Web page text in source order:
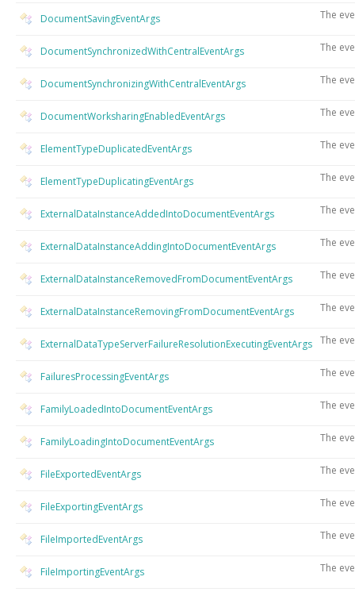
DocumentSavingEventArgs The
DocumentSynchronizedWithCentralEventArgs The
DocumentSynchronizingWithCentralEventArgs The
DocumentWorksharingEnabledEventArgs The
ElementTypeDuplicatedEventArgs The
ElementTypeDuplicatingEventArgs The
ExternalDataInstanceAddedIntoDocumentEventArgs The
ExternalDataInstanceAddingIntoDocumentEventArgs The
ExternalDataInstanceRemovedFromDocumentEventArgs The
ExternalDataInstanceRemovingFromDocumentEventArgs The
ExternalDataTypeServerFailureResolutionExecutingEventArgs The
FailuresProcessingEventArgs The
FamilyLoadedIntoDocumentEventArgs The
FamilyLoadingIntoDocumentEventArgs The
FileExportedEventArgs The
FileExportingEventArgs The
FileImportedEventArgs The
FileImportingEventArgs The